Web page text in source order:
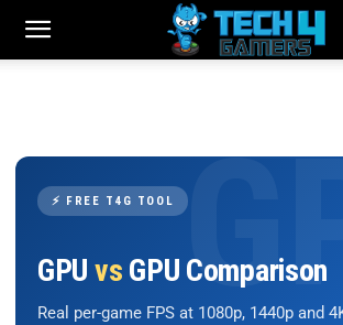
⚡ FREE T4G TOOL
GPU vs GPU Comparison
Real per-game FPS at 1080p, 1440p and